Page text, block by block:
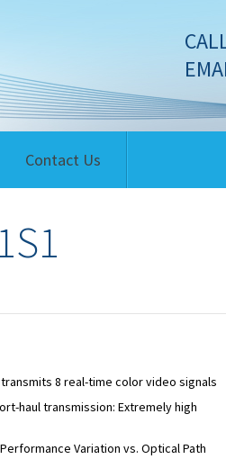
Contact Us
8 real-time color video signals
haul transmission: Extremely high
Variation vs. Optical Path